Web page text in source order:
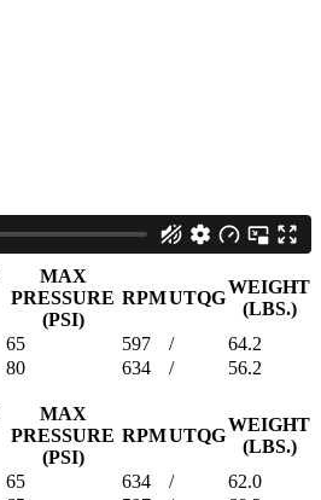
0
59
MAX
PRESSURE
(PSI)
RPMUTQG
WEIGHT
(LBS.)
65 597 /
64.2
80 634 /
56.2
MAX
PRESSURE
(PSI)
RPMUTQG
WEIGHT
(LBS.)
65 634 /
62.0